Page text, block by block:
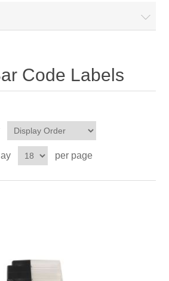
Code Labels
per page